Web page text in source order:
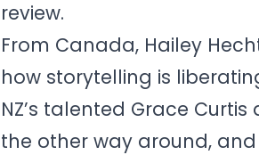
review.
From Canada, Hailey
how storytelling is
NZ’s talented Grace
the other way around,